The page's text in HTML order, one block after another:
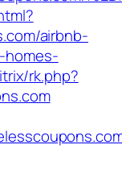
airbnb-
homes-
rk.php?